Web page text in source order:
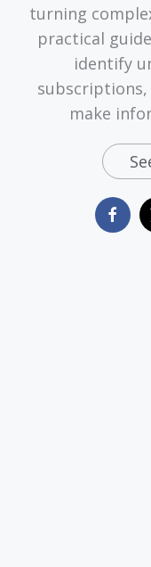
turning
practical
identify
subscriptions,
make